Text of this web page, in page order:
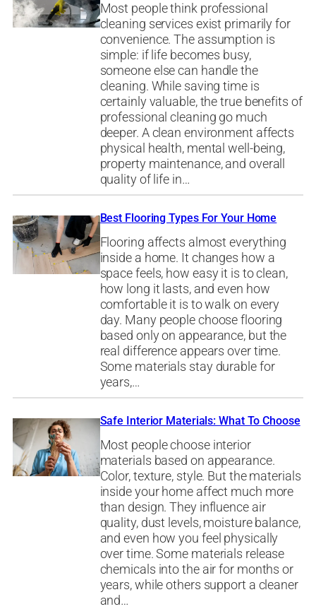
Most people think professional
cleaning services exist primarily for
convenience. The assumption is
simple: if life becomes busy,
someone else can handle the
cleaning. While saving time is
certainly valuable, the true benefits of
professional cleaning go much
deeper. A clean environment affects
physical health, mental well-being,
property maintenance, and overall
quality of life in…
Best Flooring Types For Your Home
Flooring affects almost everything
inside a home. It changes how a
space feels, how easy it is to clean,
how long it lasts, and even how
comfortable it is to walk on every
day. Many people choose flooring
based only on appearance, but the
real difference appears over time.
Some materials stay durable for
years,…
Safe Interior Materials: What To Choose
Most people choose interior
materials based on appearance.
Color, texture, style. But the materials
inside your home affect much more
than design. They influence air
quality, dust levels, moisture balance,
and even how you feel physically
over time. Some materials release
chemicals into the air for months or
years, while others support a cleaner
and…